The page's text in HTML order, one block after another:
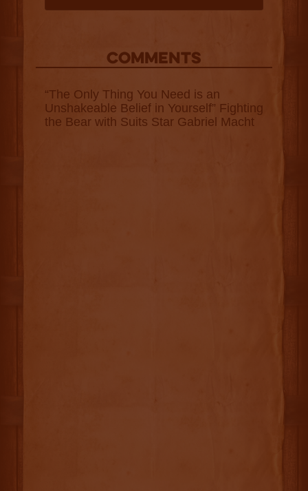
COMMENTS
“The Only Thing You Need is an
Unshakeable Belief in Yourself” Fighting
the Bear with Suits Star Gabriel Macht